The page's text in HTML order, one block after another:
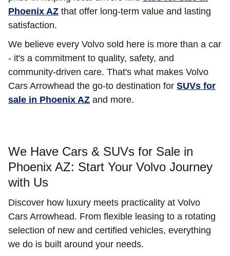
Phoenix AZ that offer long-term value and lasting
satisfaction.
We believe every Volvo sold here is more than a car
- it's a commitment to quality, safety, and
community-driven care. That's what makes Volvo
Cars Arrowhead the go-to destination for SUVs for
sale in Phoenix AZ and more.
We Have Cars & SUVs for Sale in
Phoenix AZ: Start Your Volvo Journey
with Us
Discover how luxury meets practicality at Volvo
Cars Arrowhead. From flexible leasing to a rotating
selection of new and certified vehicles, everything
we do is built around your needs.